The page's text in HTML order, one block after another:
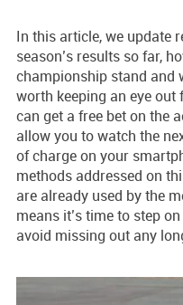
In this article, we update
season’s results so far,
championship stand and
worth keeping an eye out
can get a free bet on the
allow you to watch the
of charge on your
methods addressed on
are already used by the
means it’s time to step
avoid missing out any